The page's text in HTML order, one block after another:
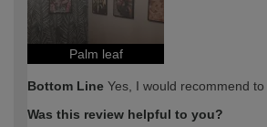
Palm leaf
Bottom Line Yes, I would recommend
Was this review helpful to you?